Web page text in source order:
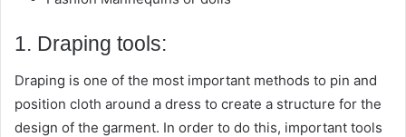
1. Draping tools:
Draping is one of the most important methods to pin and
position cloth around a dress to create a structure for the
design of the garment. In order to do this, important tools